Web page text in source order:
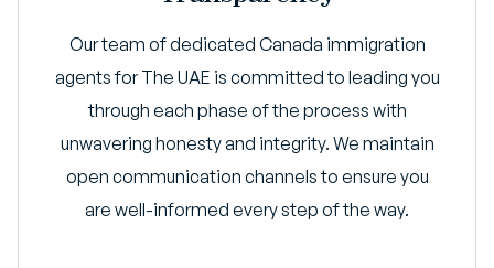
Our team of dedicated Canada immigration
agents for The UAE is committed to leading you
through each phase of the process with
unwavering honesty and integrity. We maintain
open communication channels to ensure you
are well-informed every step of the way.